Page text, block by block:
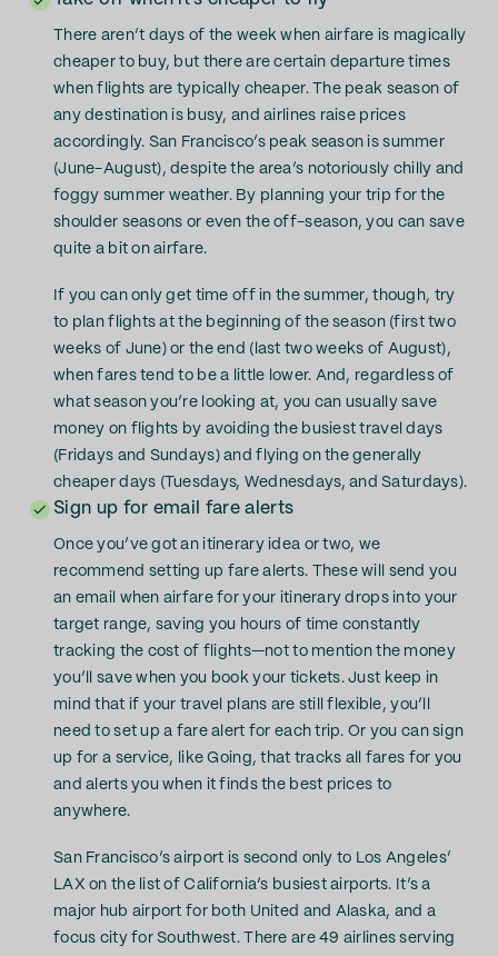
There aren’t days of the week when airfare is magically
cheaper to buy, but there are certain departure times
when flights are typically cheaper. The peak season of
any destination is busy, and airlines raise prices
accordingly. San Francisco’s peak season is summer
(June-August), despite the area’s notoriously chilly and
foggy summer weather. By planning your trip for the
shoulder seasons or even the off-season, you can save
quite a bit on airfare.
If you can only get time off in the summer, though, try
to plan flights at the beginning of the season (first two
weeks of June) or the end (last two weeks of August),
when fares tend to be a little lower. And, regardless of
what season you’re looking at, you can usually save
money on flights by avoiding the busiest travel days
(Fridays and Sundays) and flying on the generally
cheaper days (Tuesdays, Wednesdays, and Saturdays).
Sign up for email fare alerts
Once you’ve got an itinerary idea or two, we
recommend setting up fare alerts. These will send you
an email when airfare for your itinerary drops into your
target range, saving you hours of time constantly
tracking the cost of flights—not to mention the money
you’ll save when you book your tickets. Just keep in
mind that if your travel plans are still flexible, you’ll
need to set up a fare alert for each trip. Or you can sign
up for a service, like Going, that tracks all fares for you
and alerts you when it finds the best prices to
anywhere.
San Francisco’s airport is second only to Los Angeles’
LAX on the list of California’s busiest airports. It’s a
major hub airport for both United and Alaska, and a
focus city for Southwest. There are 49 airlines serving